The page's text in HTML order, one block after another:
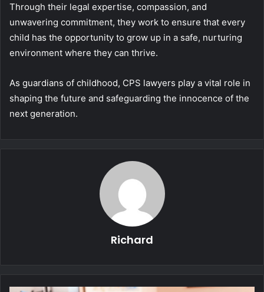
Through their legal expertise, compassion, and
unwavering commitment, they work to ensure that every
child has the opportunity to grow up in a safe, nurturing
environment where they can thrive.
As guardians of childhood, CPS lawyers play a vital role in
shaping the future and safeguarding the innocence of the
next generation.
Richard